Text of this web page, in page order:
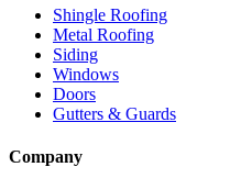
Shingle Roofing
Metal Roofing
Siding
Windows
Doors
Gutters & Guards
Company